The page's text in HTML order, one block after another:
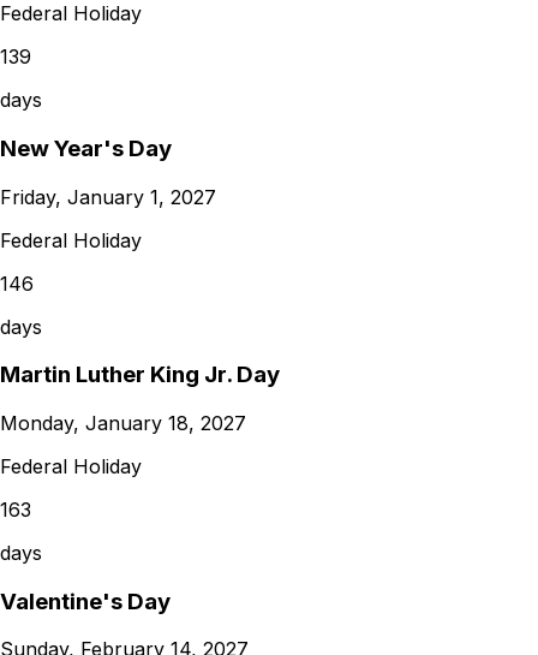
Federal Holiday
139
days
New Year's Day
Friday, January 1, 2027
Federal Holiday
146
days
Martin Luther King Jr. Day
Monday, January 18, 2027
Federal Holiday
163
days
Valentine's Day
Sunday, February 14, 2027